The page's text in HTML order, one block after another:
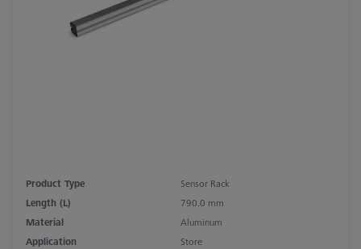
Product Type
Sensor Rack
Length (L)
790.0 mm
Material
Aluminum
Application
Store